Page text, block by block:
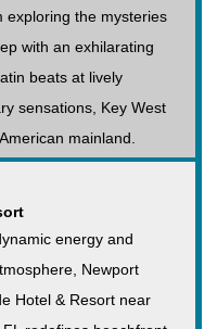
exploring the mysteries
with an exhilarating
beats at lively
sensations, Key West
mainland.
energy and
Newport
Hotel & Resort near